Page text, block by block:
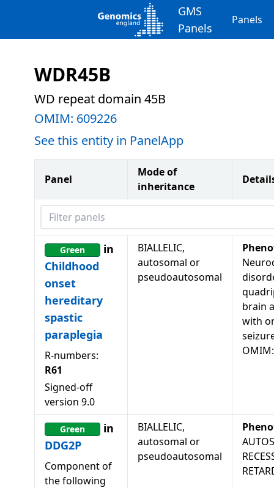
GMS
Panels
Panels
WDR45B
WD repeat domain 45B
OMIM: 609226
See this entity in PanelApp
Panel
Mode of
inheritance
Filter panels
Green
in
Childhood
onset
hereditary
spastic
paraplegia
R-numbers:
R61
Signed-off
version 9.0
BIALLELIC,
autosomal or
pseudoautosomal
brain
with
Green
in
DDG2P
Component of
the following
BIALLELIC,
autosomal or
pseudoautosomal